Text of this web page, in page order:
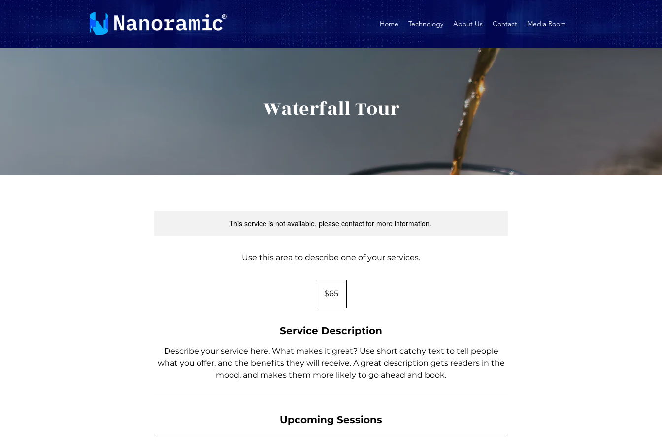
Home Technology About Us Contact Media Room
Waterfall Tour
This service is not available, please contact for more information.
Use this area to describe one of your services.
dollars$65
Service Description
Describe your service here. What makes it great? Use short catchy text to tell people
what you offer, and the benefits they will receive. A great description gets readers in the
mood, and makes them more likely to go ahead and book.
Upcoming Sessions